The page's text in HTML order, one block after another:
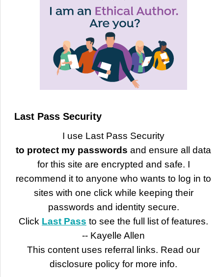
Last Pass Security
I use Last Pass Security
to protect my passwords and ensure all data
for this site are encrypted and safe. I
recommend it to anyone who wants to log in to
sites with one click while keeping their
passwords and identity secure.
Click Last Pass to see the full list of features.
-- Kayelle Allen
This content uses referral links. Read our
disclosure policy for more info.